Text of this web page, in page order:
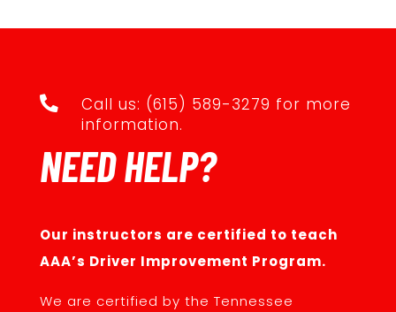

Call us: (615) 589-3279 for more
information.
NEED HELP?
Our instructors are certified to teach
AAA’s Driver Improvement Program.
We are certified by the Tennessee